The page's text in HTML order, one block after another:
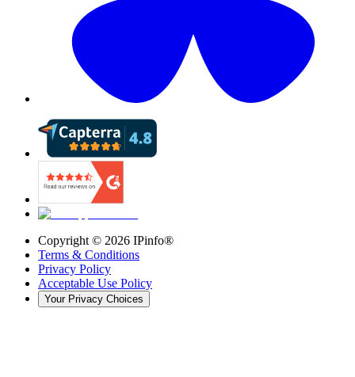
Copyright © 2026 IPinfo®
Terms & Conditions
Privacy Policy
Acceptable Use Policy
Your Privacy Choices